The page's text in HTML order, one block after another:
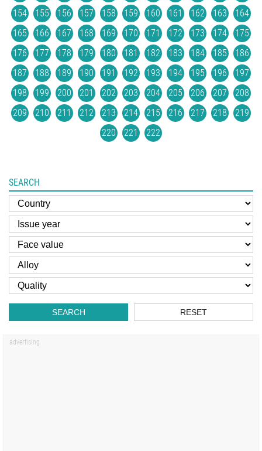
154
155 156 157 158 159 160 161 162 163
164
165
166 167 168 169 170 171 172 173 174
175
176
177 178 179 180 181 182 183 184 185
186
187
188 189 190 191 192 193 194 195 196
197
198
199 200 201 202 203 204 205 206 207
208
209
210 211 212 213 214 215 216 217 218
219
220
221 222
SEARCH
SEARCH RESET